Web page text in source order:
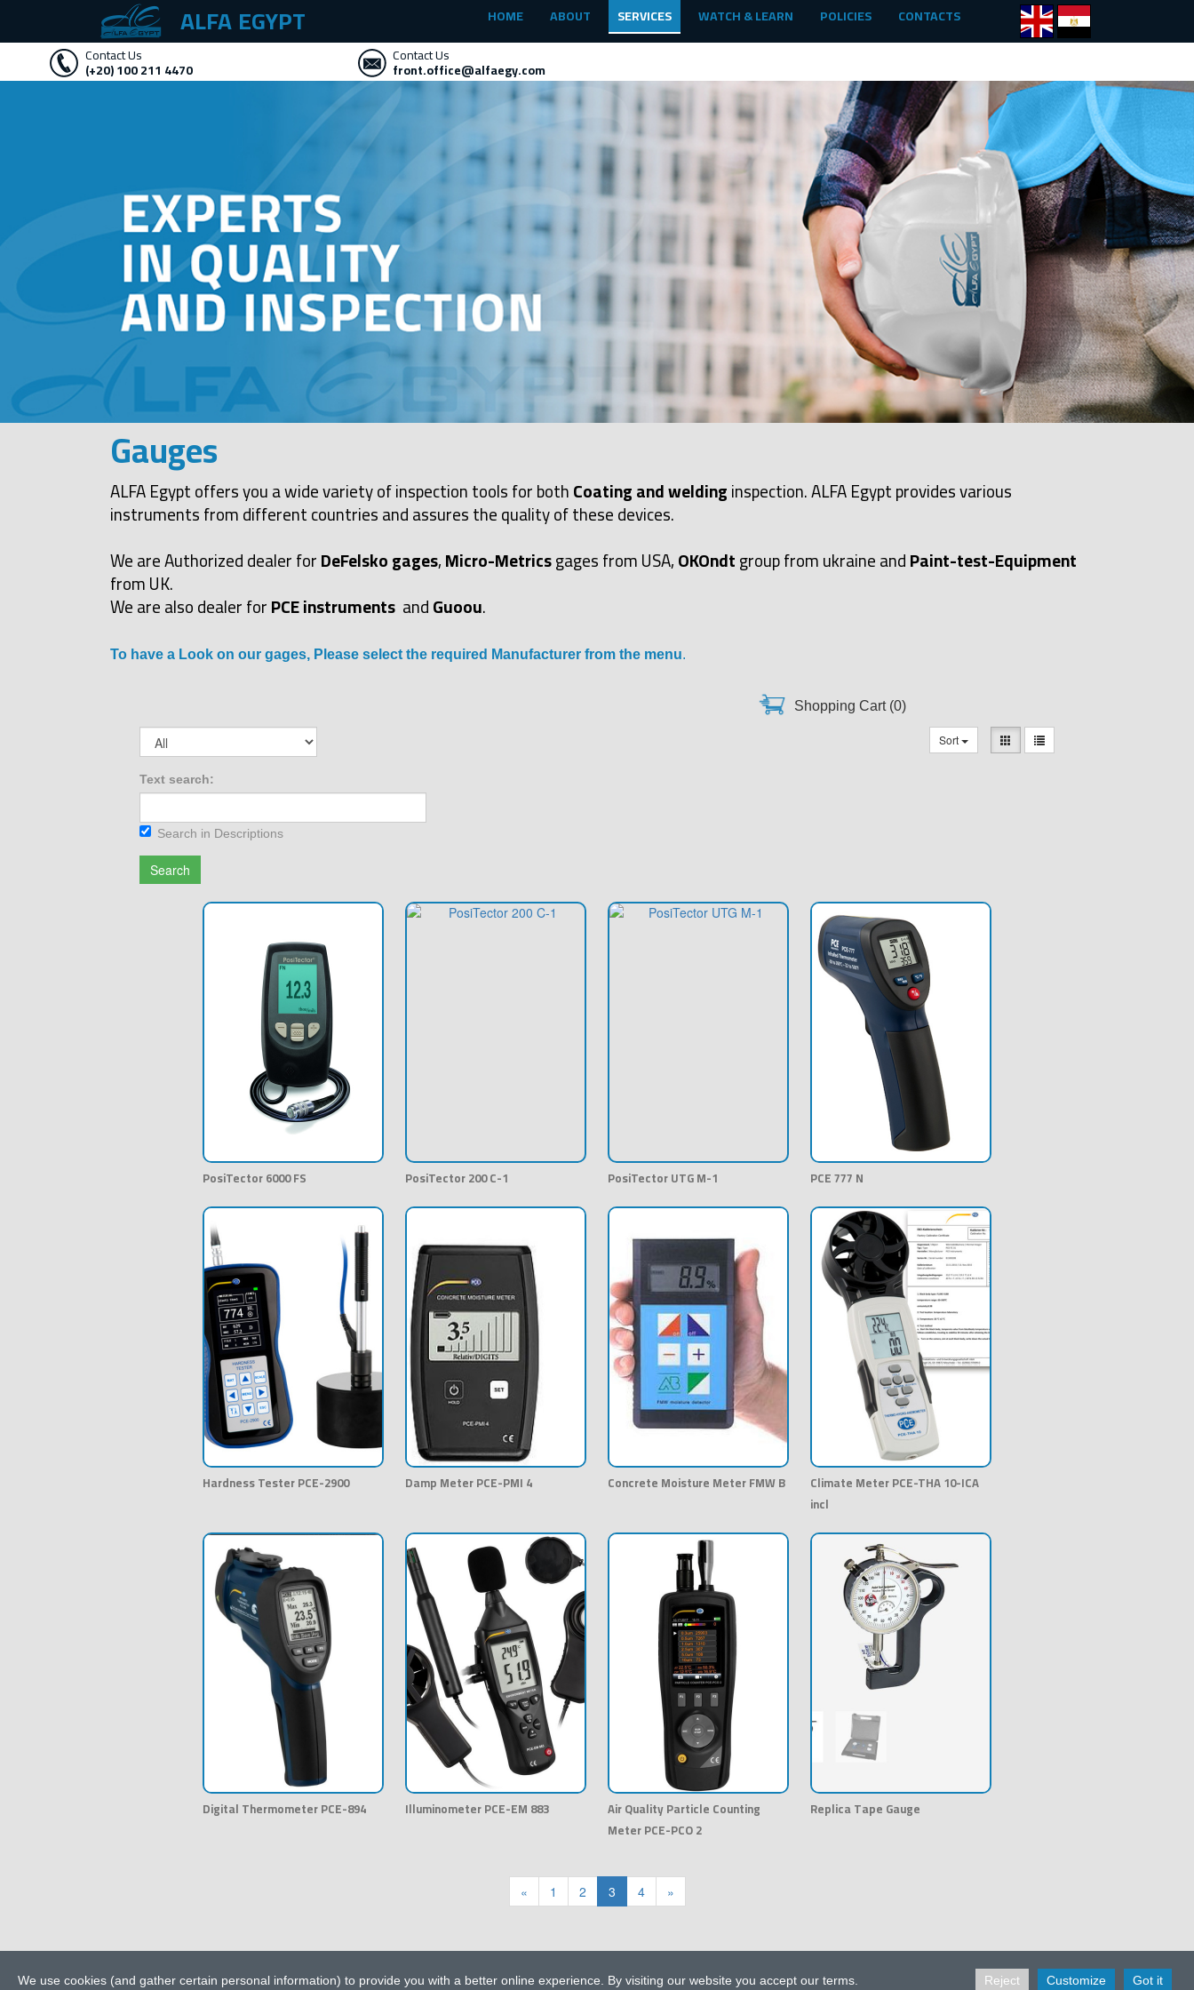
ALFA EGYPT HOME ABOUT SERVICES WATCH & LEARN POLICIES
CONTACTS
Contact Us
(+20) 100 211 4470
Contact Us
front.office@alfaegy.com
Gauges
ALFA Egypt offers you a wide variety of inspection tools for bothCoating and weldinginspection. ALFA Egypt provides various
instruments from different countries and assures the quality of these devices.
We are Authorized dealer forDeFelsko gages,Micro-Metricsgages from USA,OKOndtgroup from ukraine andPaint-test-Equipment
from UK.
We are also dealer forPCE instruments andGuoou.
To have a Look on our gages, Please select the required Manufacturer from the menu.
Shopping Cart (0)
Sort
Text search:
Search in Descriptions
Search
PosiTector 6000 FS PosiTector 200 C-1 PosiTector UTG M-1 PCE 777 N
Hardness Tester PCE-2900 Damp Meter PCE-PMI 4 Concrete Moisture Meter FMW B
Climate Meter PCE-THA 10-ICA
incl
Digital Thermometer PCE-894 Illuminometer PCE-EM 883
Air Quality Particle Counting
Meter PCE-PCO 2
Replica Tape Gauge
« 1 2 3 4 »
We use cookies (and gather certain personal information) to provide you with a better online experience. By visiting our website you accept our terms. Reject Customize Got it